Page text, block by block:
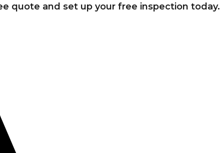
quote and set up your free inspection today.